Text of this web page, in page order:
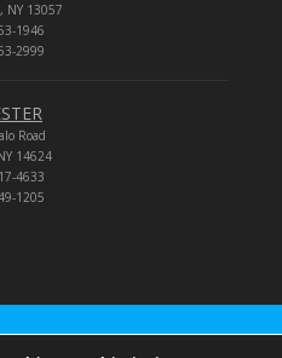
NY 13057
1946
2999
Road
14624
4633
1205